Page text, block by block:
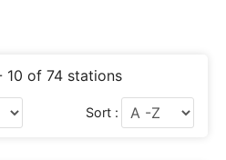
10 of 74 stations
Sort :